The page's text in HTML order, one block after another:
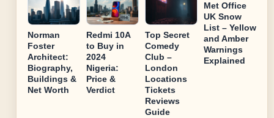
Norman
Foster
Architect:
Biography,
Buildings &
Net Worth
Redmi 10A
to Buy in
2024
Nigeria:
Price &
Verdict
Top Secret
Comedy
Club –
London
Locations
Tickets
Reviews
Guide
Met Office
UK Snow
List – Yellow
and Amber
Warnings
Explained